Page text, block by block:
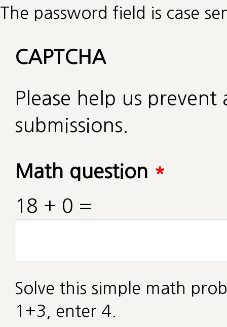
The password field is case
CAPTCHA
Please help us
submissions.
Math question *
18 + 0 =
Solve this simple math
1+3, enter 4.